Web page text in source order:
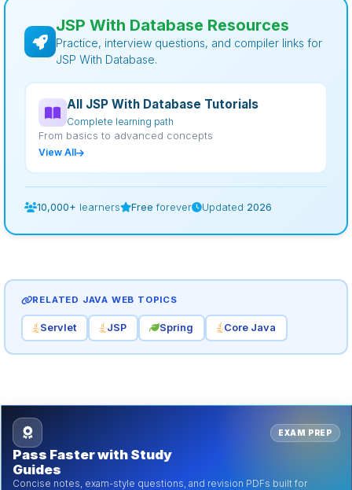
JSP With Database Resources
Practice, interview questions, and compiler links for
JSP With Database.
All JSP With Database Tutorials
Complete learning path
From basics to advanced concepts
View All
10,000+ learners Free forever Updated 2026
RELATED JAVA WEB TOPICS
Servlet JSP Spring Core Java
EXAM PREP
Pass Faster with Study
Guides
Concise notes, exam-style questions, and revision PDFs built for